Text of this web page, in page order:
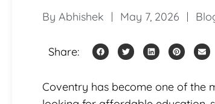
By Abhishek May 7, 2026
Share:
Coventry has become one of the